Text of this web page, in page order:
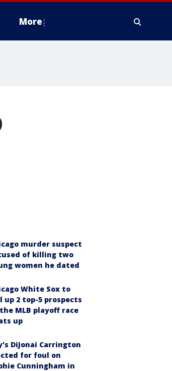
More
murder suspect
of killing two
women he dated
White Sox to
up 2 top-5 prospects
MLB playoff race
up
DiJonai Carrington
for foul on
Cunningham in